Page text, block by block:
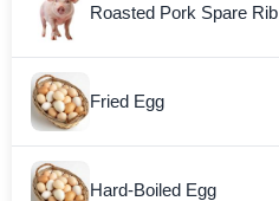
Roasted Pork Spare Rib
Fried Egg
Hard-Boiled Egg